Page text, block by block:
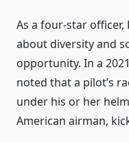
As a four-star
about diversity and
opportunity. In a 2021
noted that a pilot’s
under his or her
American airman,